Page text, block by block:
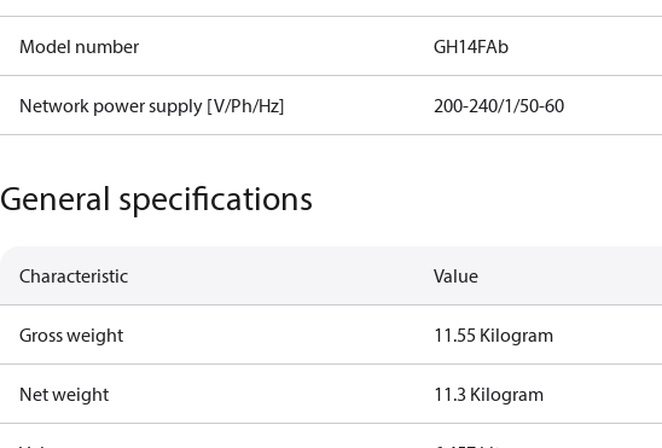
Model number GH14FAb
Network power supply [V/Ph/Hz] 200-240/1/50-60
General specifications
Characteristic Value
Gross weight 11.55 Kilogram
Net weight 11.3 Kilogram